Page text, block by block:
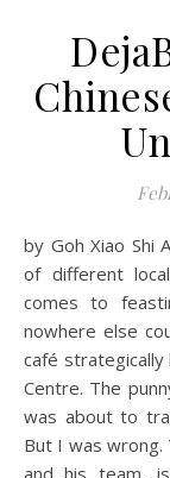
by Goh Xiao Shi A place to taste authentic Chinese cuisine
of different
comes to
nowhere else
café strategically
Centre. The
was about to
But I was
and his team,